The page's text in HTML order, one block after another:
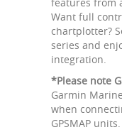
Want full
chartplotter?
series and
integration.
*Please note
Garmin
when
GPSMAP units.